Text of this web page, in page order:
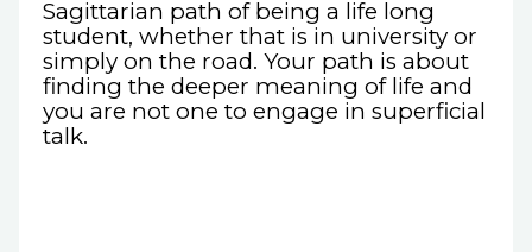
Sagittarian path of being a life long
student, whether that is in university or
simply on the road. Your path is about
finding the deeper meaning of life and
you are not one to engage in superficial
talk.